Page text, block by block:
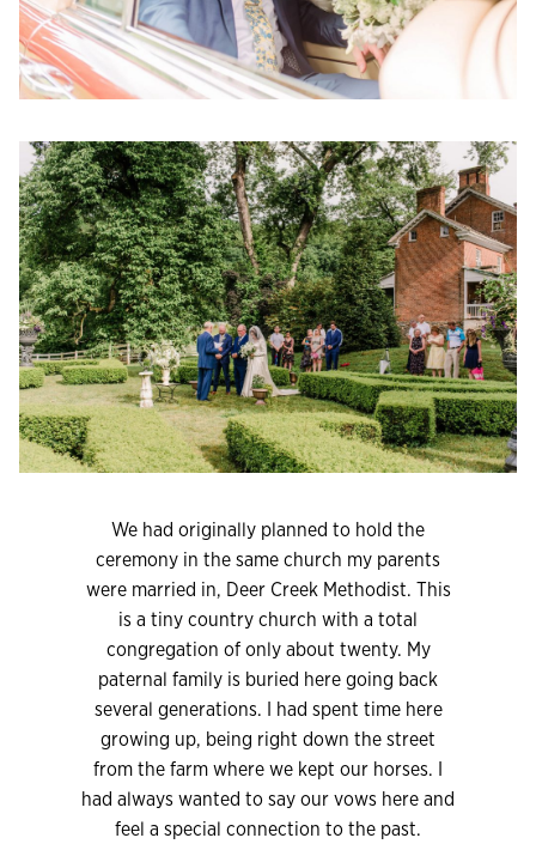
We had originally planned to hold the
ceremony in the same church my parents
were married in, Deer Creek Methodist. This
is a tiny country church with a total
congregation of only about twenty. My
paternal family is buried here going back
several generations. I had spent time here
growing up, being right down the street
from the farm where we kept our horses. I
had always wanted to say our vows here and
feel a special connection to the past.